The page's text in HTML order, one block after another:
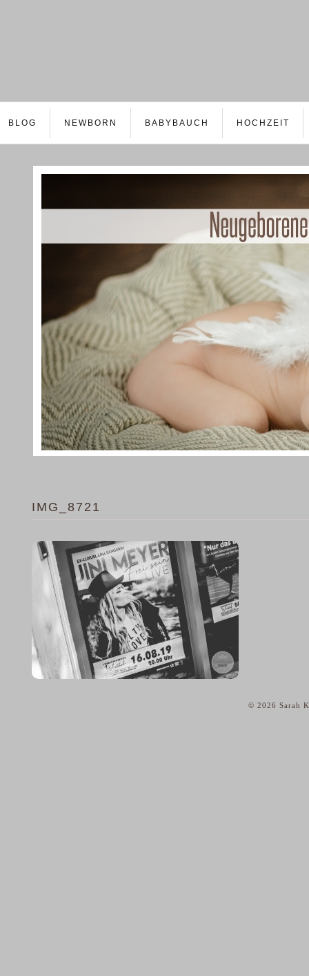
BLOG NEWBORN BABYBAUCH HOCHZEIT
IMG_8721
© 2026 Sarah